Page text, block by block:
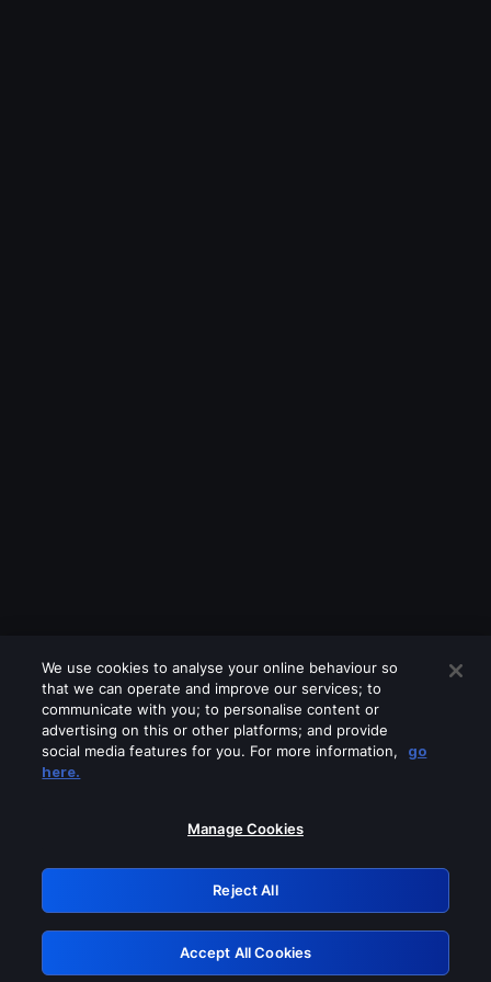
Please turn off any of these services
GRN: 0.3d623017.1786004915.acb2a
Retry
We use cookies to analyse your online behaviour so
that we can operate and improve our services; to
communicate with you; to personalise content or
advertising on this or other platforms; and provide
social media features for you. For more information,
go
here.
Manage Cookies
Reject All
Accept All Cookies